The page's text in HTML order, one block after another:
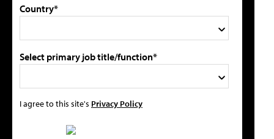
Country*
Select primary job title/function*
I agree to this site's Privacy Policy